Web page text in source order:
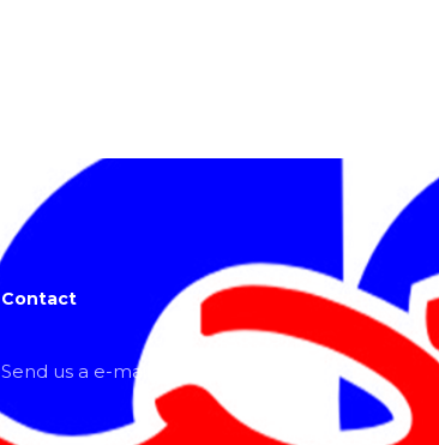
Contact
Send us a e-mail or ring us!